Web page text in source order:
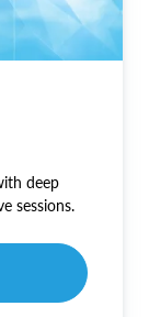
deep
sessions.